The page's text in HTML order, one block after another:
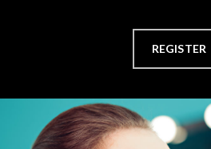
REGISTER